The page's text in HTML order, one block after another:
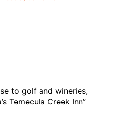
to golf and wineries,
Temecula Creek Inn”